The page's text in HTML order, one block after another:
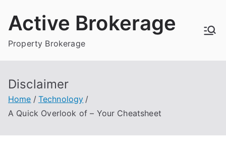
Active Brokerage
Property Brokerage
Disclaimer
Home
Technology
A Quick Overlook of – Your Cheatsheet